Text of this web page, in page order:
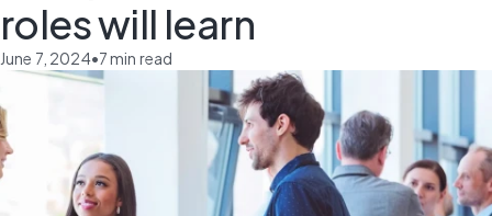
roles will learn
June 7, 2024•7min read